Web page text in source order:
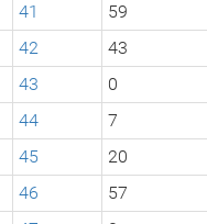
41 59
42 43
43 0
44 7
45 20
46 57